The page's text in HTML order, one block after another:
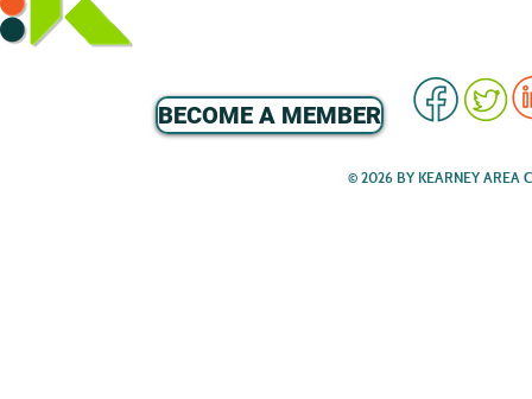
BECOME A MEMBER
© 2026 BY KEARNEY AREA